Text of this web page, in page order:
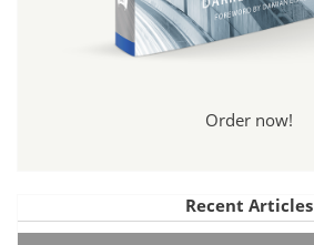
Order now!
Recent Articles